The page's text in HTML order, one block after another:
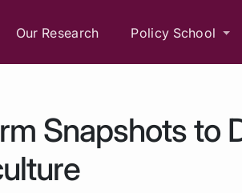
Our Research Policy School
Snapshots to